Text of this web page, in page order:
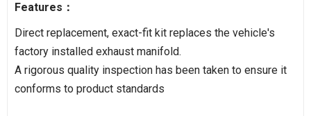
Features：
Direct replacement, exact-fit kit replaces the vehicle's
factory installed exhaust manifold.
A rigorous quality inspection has been taken to ensure it
conforms to product standards